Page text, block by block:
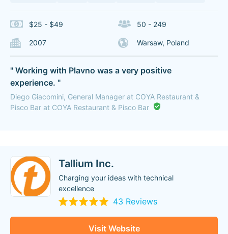
$25 - $49 50 - 249
2007 Warsaw, Poland
" Working with Plavno was a very positive
experience. "
Diego Giacomini, General Manager at COYA Restaurant &
Pisco Bar at COYA Restaurant & Pisco Bar
Tallium Inc.
Charging your ideas with technical
excellence
43 Reviews
Visit Website